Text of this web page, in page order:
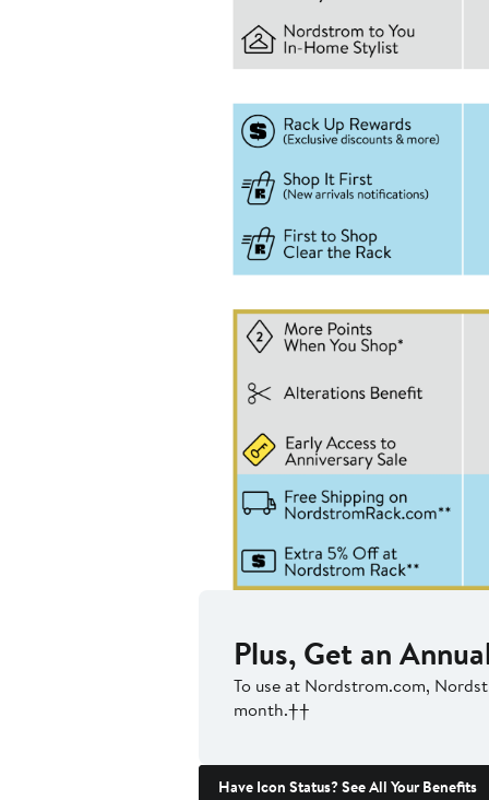
Plus, Get an
To use at Nordstrom.com,
month.††
Have Icon Status? See All Your Benefits